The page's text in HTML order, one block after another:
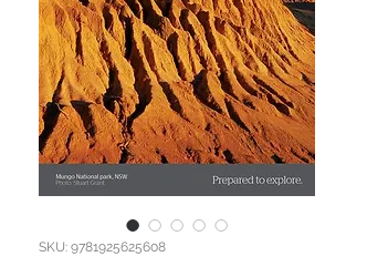
SKU: 9781925625608